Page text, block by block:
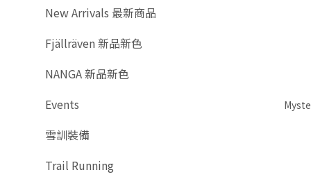
New Arrivals 最新商品
Fjällräven 新品新色
NANGA 新品新色
Events
雪訓裝備
Trail Running